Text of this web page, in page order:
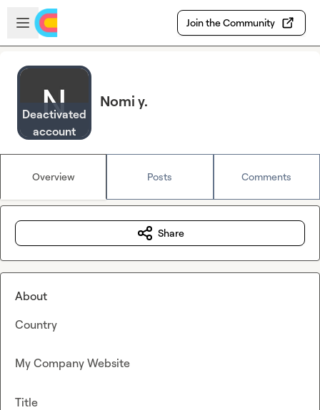
Skip to main content
Open sidebar
Join the Community
Deactivated
account
Nomi y.
Overview Posts Comments
Share
About
Country
My Company Website
Title